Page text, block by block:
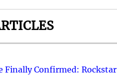
Finally Confirmed: